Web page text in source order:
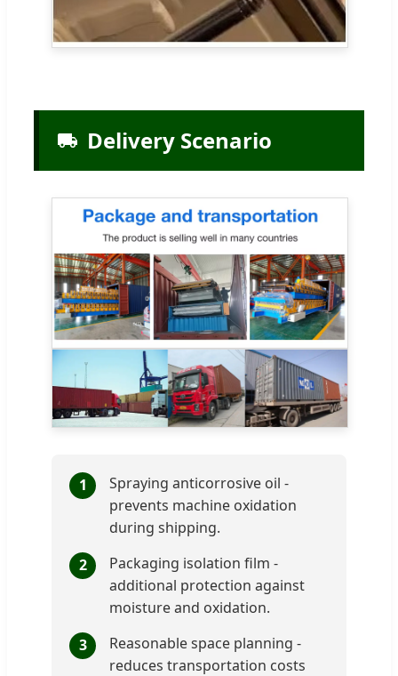
Delivery Scenario
1
Spraying anticorrosive oil -
prevents machine oxidation
during shipping.
2
Packaging isolation film -
additional protection against
moisture and oxidation.
3
Reasonable space planning -
reduces transportation costs